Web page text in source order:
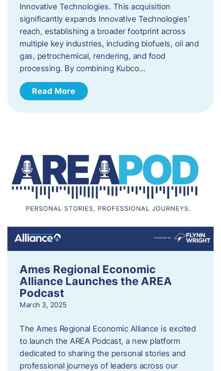
Innovative Technologies. This acquisition
significantly expands Innovative Technologies’
reach, establishing a broader footprint across
multiple key industries, including biofuels, oil and
gas, petrochemical, rendering, and food
processing. By combining Kubco…
Read More
Ames Regional Economic
Alliance Launches the AREA
Podcast
March 3, 2025
The Ames Regional Economic Alliance is excited
to launch the AREA Podcast, a new platform
dedicated to sharing the personal stories and
professional journeys of leaders across our